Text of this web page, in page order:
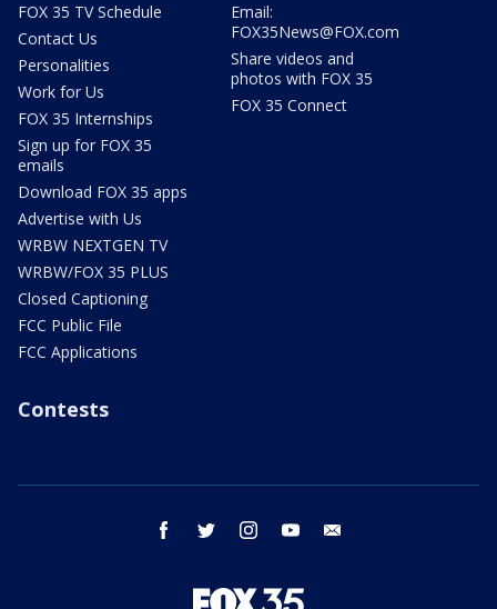
FOX 35 TV Schedule
Contact Us
Personalities
Work for Us
FOX 35 Internships
Sign up for FOX 35
emails
Download FOX 35 apps
Advertise with Us
WRBW NEXTGEN TV
WRBW/FOX 35 PLUS
Closed Captioning
FCC Public File
FCC Applications
Email:
FOX35News@FOX.com
Share videos and
photos with FOX 35
FOX 35 Connect
Contests
facebook twitter instagram youtube